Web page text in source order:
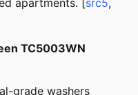
apartments. [src5,
TC5003WN
grade washers